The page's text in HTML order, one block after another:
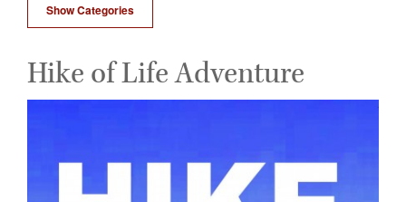
Show Categories
Hike of Life Adventure